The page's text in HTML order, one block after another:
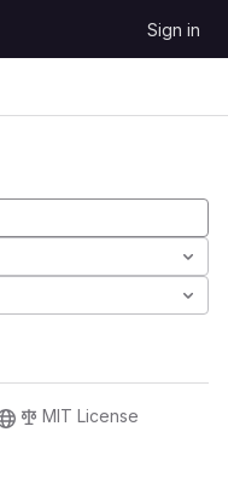
Sign in
MIT License